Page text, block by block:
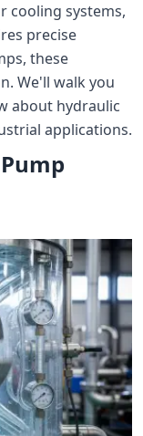
cooling systems,
precise
these
We'll walk you
about hydraulic
applications.